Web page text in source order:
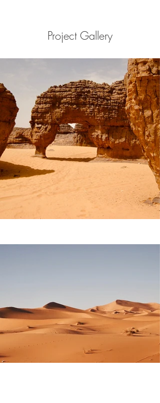
Project Gallery